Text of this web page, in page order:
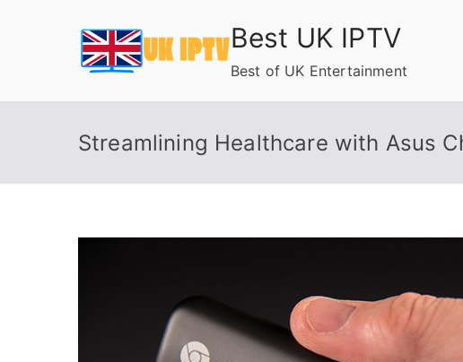
Best UK IPTV
Best of UK Entertainment
Streamlining Healthcare with Asus